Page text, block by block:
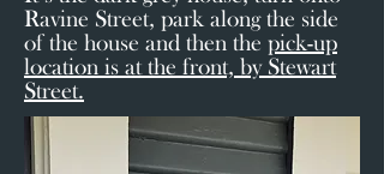
Ravine Street, park along the side
of the house and then the pick-up
location is at the front, by Stewart
Street.